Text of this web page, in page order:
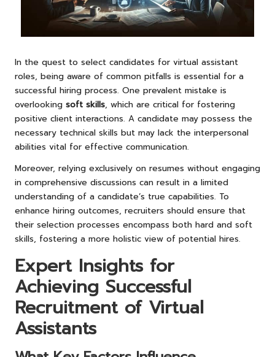
In the quest to select candidates for virtual assistant
roles, being aware of common pitfalls is essential for a
successful hiring process. One prevalent mistake is
overlooking soft skills, which are critical for fostering
positive client interactions. A candidate may possess the
necessary technical skills but may lack the interpersonal
abilities vital for effective communication.
Moreover, relying exclusively on resumes without engaging
in comprehensive discussions can result in a limited
understanding of a candidate’s true capabilities. To
enhance hiring outcomes, recruiters should ensure that
their selection processes encompass both hard and soft
skills, fostering a more holistic view of potential hires.
Expert Insights for
Achieving Successful
Recruitment of Virtual
Assistants